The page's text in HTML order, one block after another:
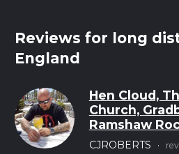
Reviews for long
England
Hen Cloud,
Church,
Ramshaw
CJROBERTS ·